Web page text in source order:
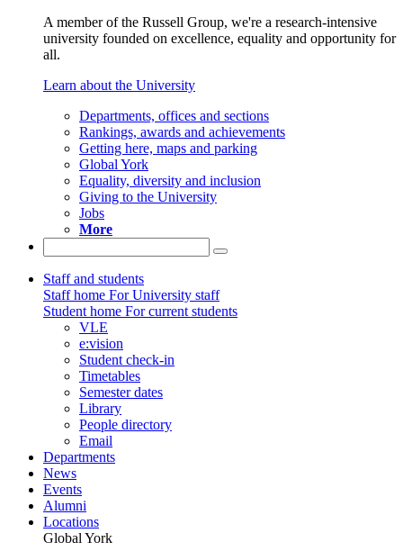
A member of the Russell Group, we're a research-intensive
university founded on excellence, equality and opportunity for
all.
Learn about the University
Departments, offices and sections
Rankings, awards and achievements
Getting here, maps and parking
Global York
Equality, diversity and inclusion
Giving to the University
Jobs
More
Staff and students
Staff home For University staff
Student home For current students
VLE
e:vision
Student check-in
Timetables
Semester dates
Library
People directory
Email
Departments
News
Events
Alumni
Locations
Global York